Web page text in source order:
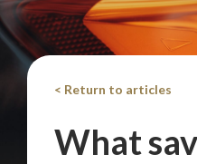
< Return to articles
What